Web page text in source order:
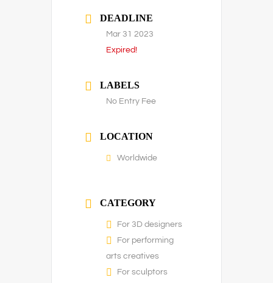
DEADLINE
Mar 31 2023
Expired!
LABELS
No Entry Fee
LOCATION
Worldwide
CATEGORY
For 3D designers
For performing
arts creatives
For sculptors